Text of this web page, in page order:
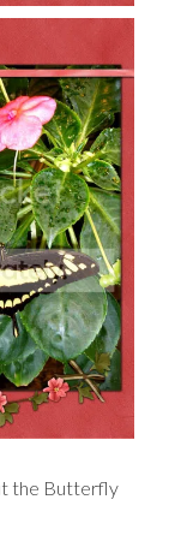
the Butterfly